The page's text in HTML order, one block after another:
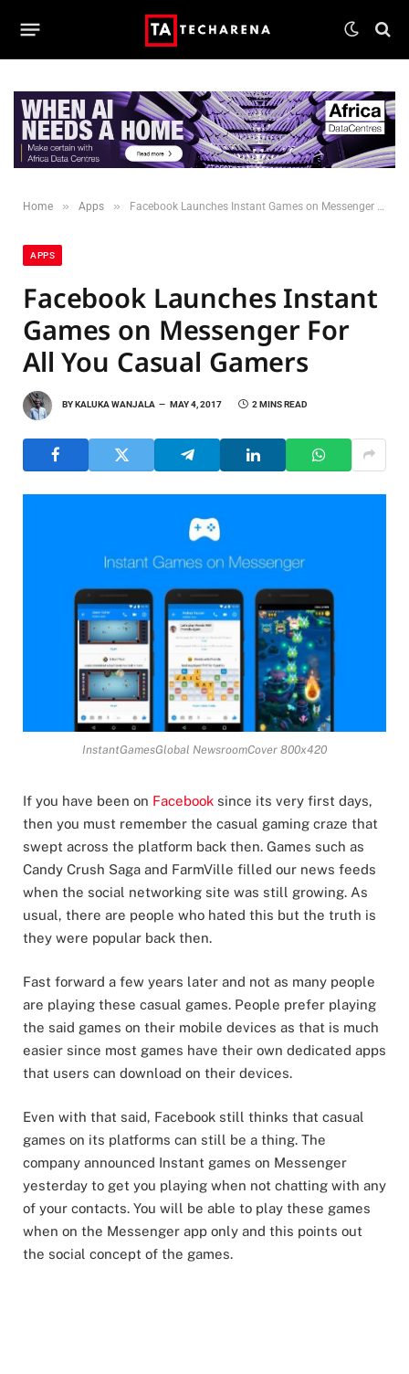
Home » Apps » Facebook Launches Instant Games on Messenger For All You Casual Gamers
APPS
Facebook Launches Instant
Games on Messenger For
All You Casual Gamers
BYKALUKA WANJALA MAY 4, 2017 2 MINS READ
InstantGamesGlobal NewsroomCover 800x420
If you have been on Facebook since its very first days,
then you must remember the casual gaming craze that
swept across the platform back then. Games such as
Candy Crush Saga and FarmVille filled our news feeds
when the social networking site was still growing. As
usual, there are people who hated this but the truth is
they were popular back then.
Fast forward a few years later and not as many people
are playing these casual games. People prefer playing
the said games on their mobile devices as that is much
easier since most games have their own dedicated apps
that users can download on their devices.
Even with that said, Facebook still thinks that casual
games on its platforms can still be a thing. The
company announced Instant games on Messenger
yesterday to get you playing when not chatting with any
of your contacts. You will be able to play these games
when on the Messenger app only and this points out
the social concept of the games.